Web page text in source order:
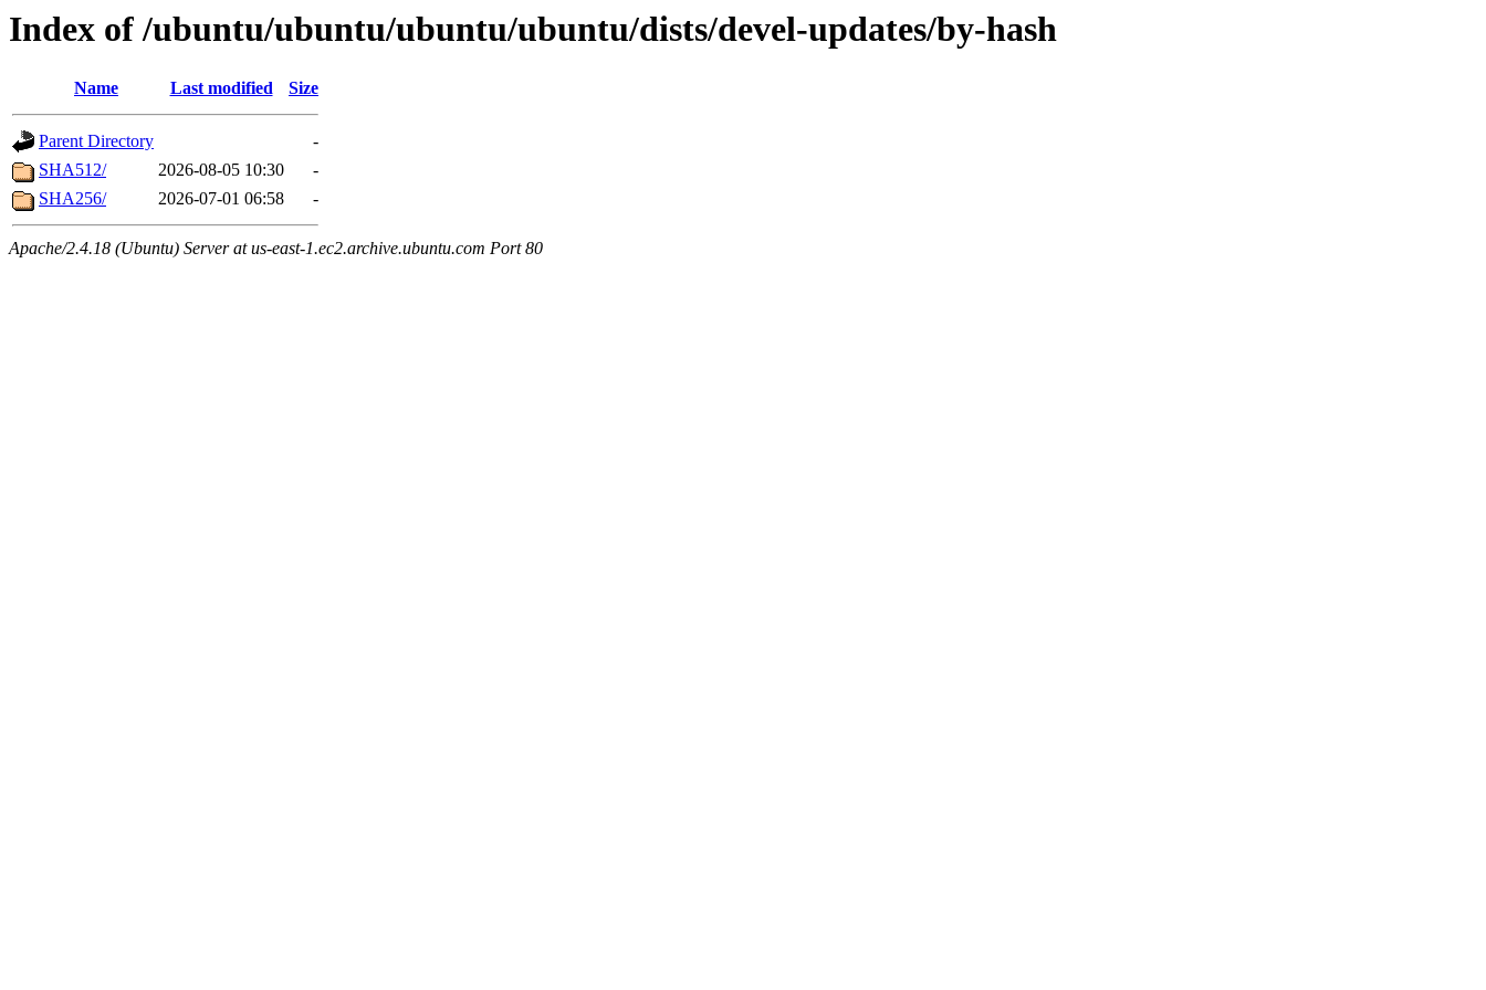
Index of /ubuntu/ubuntu/ubuntu/ubuntu/dists/devel-updates/by-hash
Name Last modified Size
Parent Directory
-
SHA512/
2026-08-05 10:30
-
SHA256/
2026-07-01 06:58 -
Apache/2.4.18 (Ubuntu) Server at us-east-1.ec2.archive.ubuntu.com Port 80